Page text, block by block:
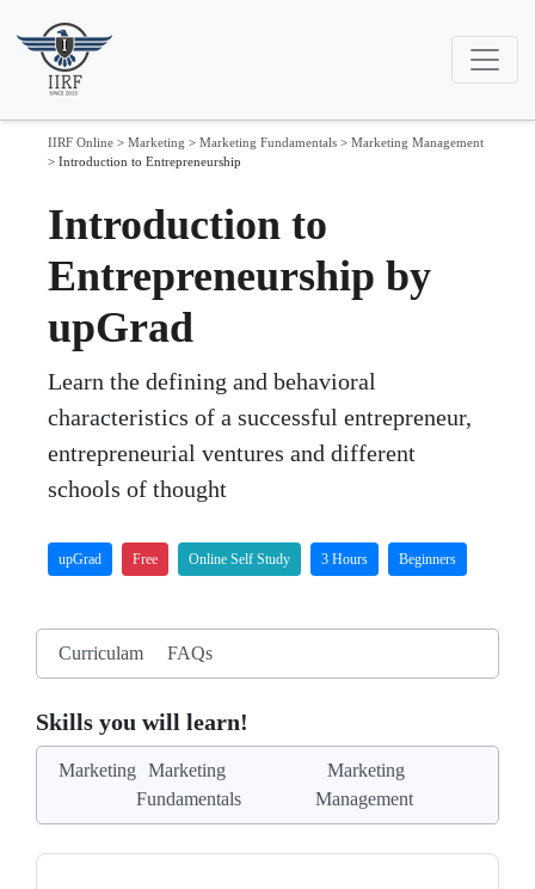
IIRF Online > Marketing > Marketing Fundamentals > Marketing Management
> Introduction to Entrepreneurship
Introduction to
Entrepreneurship by
upGrad
Learn the defining and behavioral
characteristics of a successful entrepreneur,
entrepreneurial ventures and different
schools of thought
upGrad Free Online Self Study 3 Hours Beginners
Curriculam FAQs
Skills you will learn!
Marketing Marketing
Fundamentals
Marketing
Management